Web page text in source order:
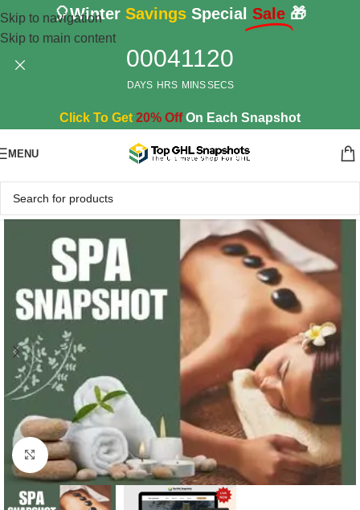
Skip to navigation
Skip to main content
🎈Winter Savings Special Sale 🎁
00
DAYS
04
HRS
11
MINS
18
SECS
Click To Get 20% OffOn Each Snapshot
MENU
Click to enlarge